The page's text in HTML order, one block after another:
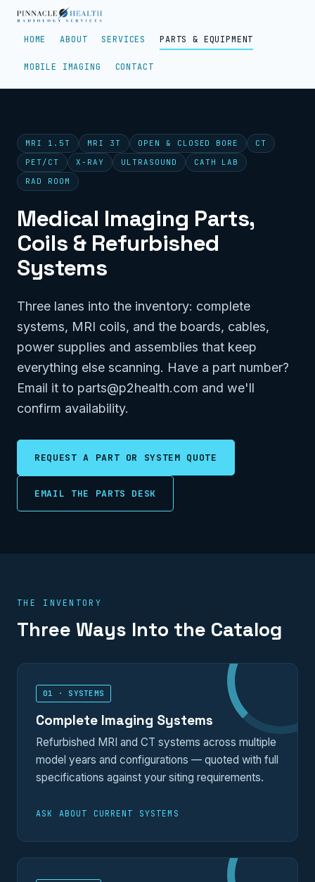
HOME ABOUT SERVICES PARTS & EQUIPMENT
MOBILE IMAGING CONTACT
MRI 1.5T MRI 3T OPEN & CLOSED BORE
CT
PET/CT
X-RAY ULTRASOUND
CATH LAB
RAD ROOM
Medical Imaging Parts,
Coils & Refurbished
Systems
Three lanes into the inventory: complete
systems, MRI coils, and the boards, cables,
power supplies and assemblies that keep
everything else scanning. Have a part number?
Email it to parts@p2health.com and we'll
confirm availability.
REQUEST A PART OR SYSTEM QUOTE
EMAIL THE PARTS DESK
THE INVENTORY
Three Ways Into the Catalog
01 · SYSTEMS
Complete Imaging Systems
Refurbished MRI and CT systems across multiple
model years and configurations — quoted with full
specifications against your siting requirements.
ASK ABOUT CURRENT SYSTEMS